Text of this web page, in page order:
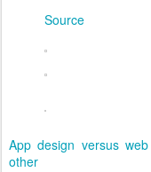
Source
App design versus
other